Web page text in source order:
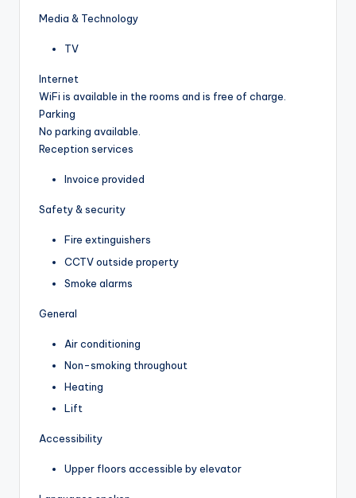
Media & Technology
TV
Internet
WiFi is available in the rooms and is free of charge.
Parking
No parking available.
Reception services
Invoice provided
Safety & security
Fire extinguishers
CCTV outside property
Smoke alarms
General
Air conditioning
Non-smoking throughout
Heating
Lift
Accessibility
Upper floors accessible by elevator